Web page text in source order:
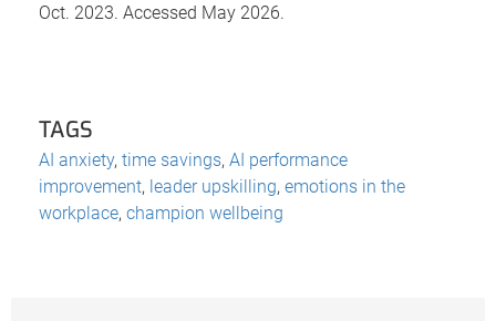
Oct. 2023. Accessed May 2026.
TAGS
AI anxiety, time savings, AI performance
improvement, leader upskilling, emotions in the
workplace, champion wellbeing